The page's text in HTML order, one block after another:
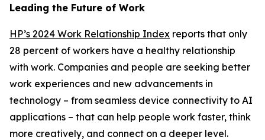
Leading the Future of Work
HP’s 2024 Work Relationship Index reports that only
28 percent of workers have a healthy relationship
with work. Companies and people are seeking better
work experiences and new advancements in
technology – from seamless device connectivity to AI
applications – that can help people work faster, think
more creatively, and connect on a deeper level.